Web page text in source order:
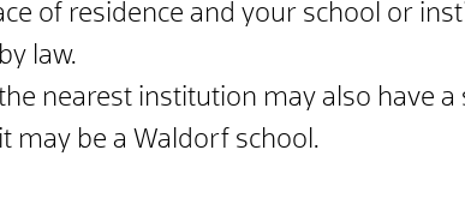
of residence and your school or
law.
nearest institution may also have a
may be a Waldorf school.